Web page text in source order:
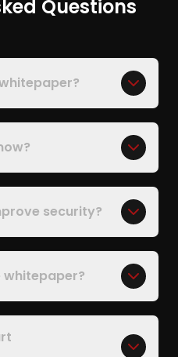
Questions
security?
whitepaper?